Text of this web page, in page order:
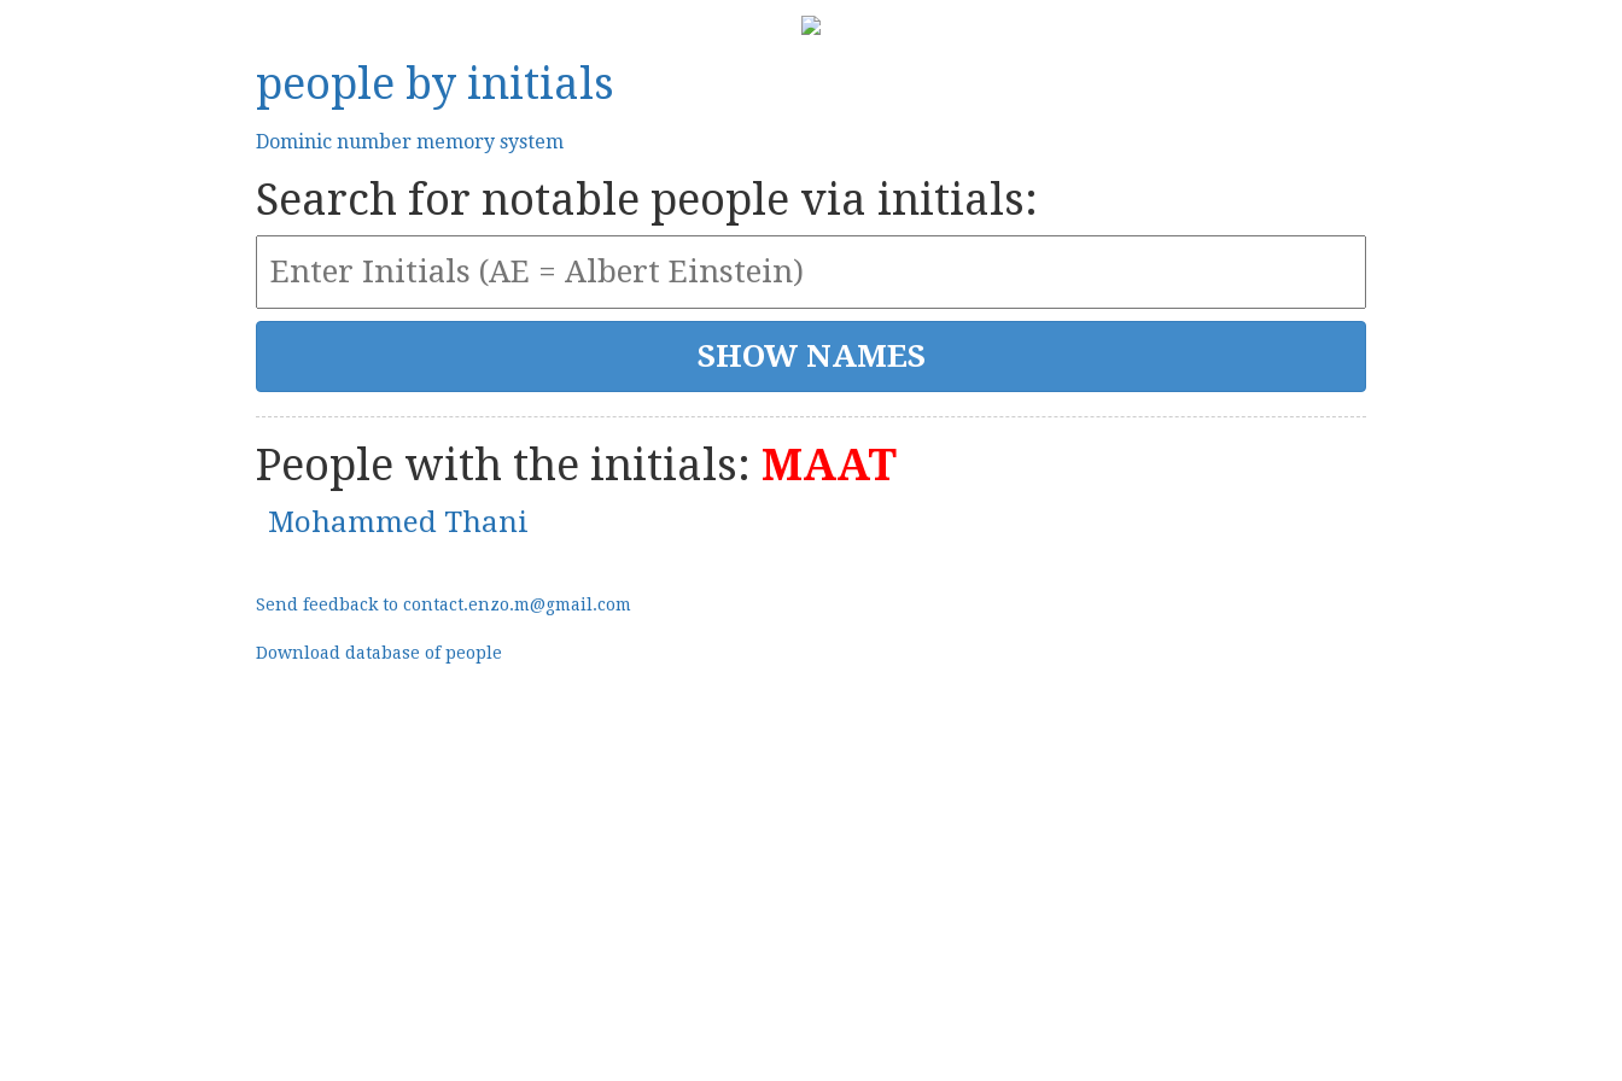
people by initials
Dominic number memory system
Search for notable people via initials:
People with the initials: MAAT
Mohammed Thani
Send feedback to contact.enzo.m@gmail.com
Download database of people